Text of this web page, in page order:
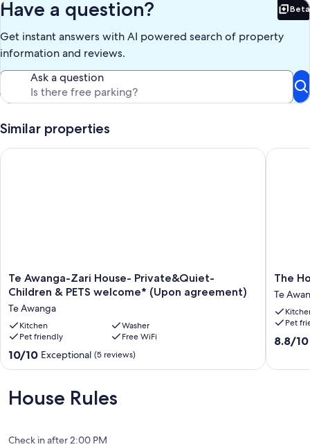
Have a question? Beta
Get instant answers with AI powered search of property
information and reviews.
Ask a question
Similar properties
Te
Awanga-
House-
Private&Quiet-
Children
&
PETS
(Upon
agreement)
Te Awanga-Zari House- Private&Quiet-
Children & PETS welcome* (Upon agreement)
Te Awanga
Kitchen
Washer
Pet friendly
Free WiFi
10.0
10,
Exceptional,
10/10 Exceptional (5 reviews)
Te Awanga-Zari House- Private&Quiet- Children & PETS
The
at
Estate
Te
The
Te
Pet
8.8
8.8/10
The
House Rules
Check in after 2:00 PM